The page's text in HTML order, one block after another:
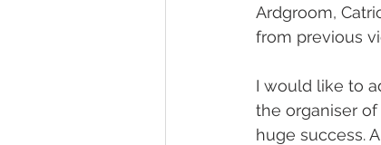
Ardgroom,
from previous
I would like to
the organiser
huge success.